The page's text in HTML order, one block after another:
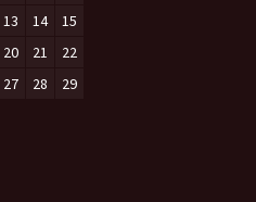
13 14
15
20 21
22
27 28
29